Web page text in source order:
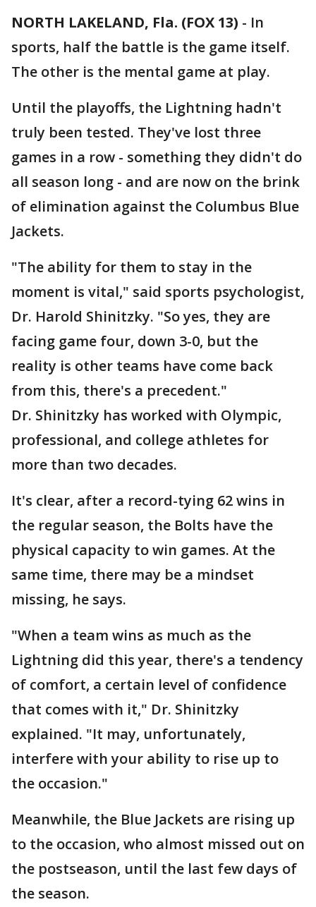
NORTH LAKELAND, Fla. (FOX 13) - In
sports, half the battle is the game itself.
The other is the mental game at play.
Until the playoffs, the Lightning hadn't
truly been tested. They've lost three
games in a row - something they didn't do
all season long - and are now on the brink
of elimination against the Columbus Blue
Jackets.
"The ability for them to stay in the
moment is vital," said sports psychologist,
Dr. Harold Shinitzky. "So yes, they are
facing game four, down 3-0, but the
reality is other teams have come back
from this, there's a precedent."
Dr. Shinitzky has worked with Olympic,
professional, and college athletes for
more than two decades.
It's clear, after a record-tying 62 wins in
the regular season, the Bolts have the
physical capacity to win games. At the
same time, there may be a mindset
missing, he says.
"When a team wins as much as the
Lightning did this year, there's a tendency
of comfort, a certain level of confidence
that comes with it," Dr. Shinitzky
explained. "It may, unfortunately,
interfere with your ability to rise up to
the occasion."
Meanwhile, the Blue Jackets are rising up
to the occasion, who almost missed out on
the postseason, until the last few days of
the season.